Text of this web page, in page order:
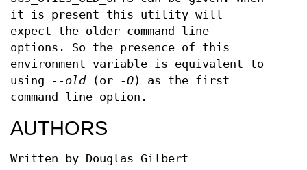
it is present this utility will
expect the older command line
options. So the presence of this
environment variable is equivalent to
using
--old(or -O) as the first
command line option.
AUTHORS
Written by Douglas Gilbert